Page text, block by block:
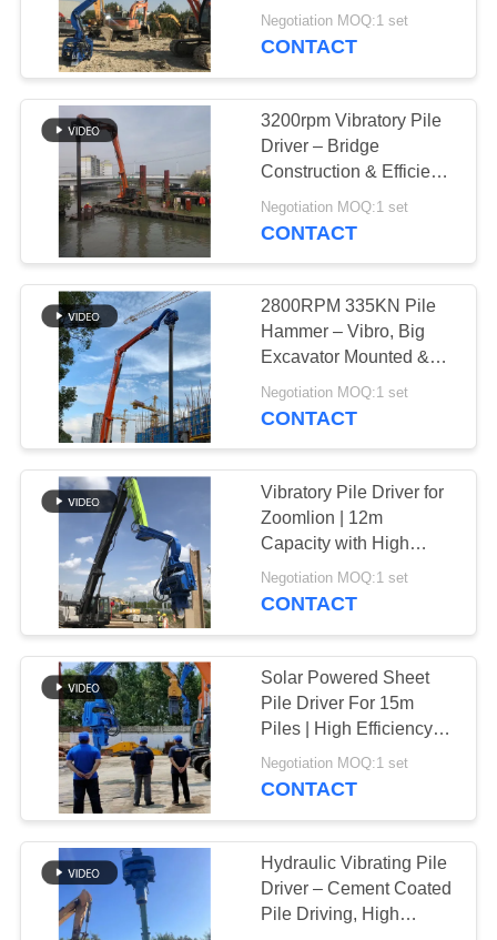
CONTACT
NEWS
CASES
REQUEST
A QUOTE
SITEMAP
PRIVACY
POLICY
Consumption & High
Efficiency
Negotiation MOQ:1 set
CONTACT
3200rpm Vibratory Pile
Driver – Bridge
Construction & Efficient
Piling
Negotiation MOQ:1 set
CONTACT
2800RPM 335KN Pile
Hammer – Vibro, Big
Excavator Mounted &
Eco Friendly
Negotiation MOQ:1 set
CONTACT
Vibratory Pile Driver for
Zoomlion | 12m
Capacity with High
Power & Fast
Installation
Negotiation MOQ:1 set
CONTACT
Solar Powered Sheet
Pile Driver For 15m
Piles | High Efficiency
Vibro Machine
Negotiation MOQ:1 set
CONTACT
Hydraulic Vibrating Pile
Driver – Cement Coated
Pile Driving, High